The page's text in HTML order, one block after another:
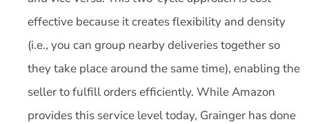
effective because it creates flexibility and density
(i.e., you can group nearby deliveries together so
they take place around the same time), enabling the
seller to fulfill orders efficiently. While Amazon
provides this service level today, Grainger has done